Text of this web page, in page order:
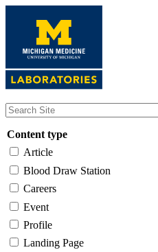
content
Content type
Article
Blood Draw Station
Careers
Event
Profile
Landing Page